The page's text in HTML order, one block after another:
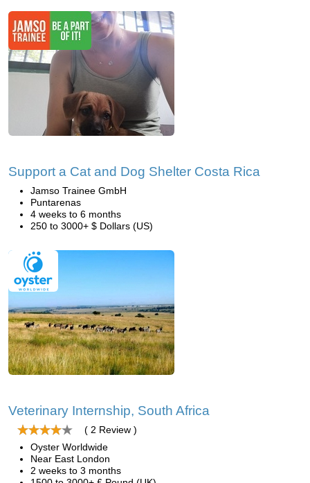
Support a Cat and Dog Shelter Costa Rica
Jamso Trainee GmbH
Puntarenas
4 weeks to 6 months
250 to 3000+ $ Dollars (US)
Veterinary Internship, South Africa
( 2 Review )
Oyster Worldwide
Near East London
2 weeks to 3 months